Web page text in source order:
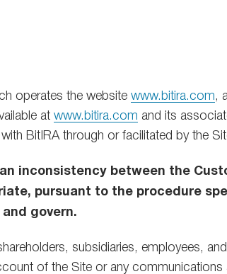
operates the website www.bitira.com,
at www.bitira.com and its
BitIRA through or facilitated by the
inconsistency between the
pursuant to the procedure
govern.
subsidiaries, employees,
of the Site or any communications